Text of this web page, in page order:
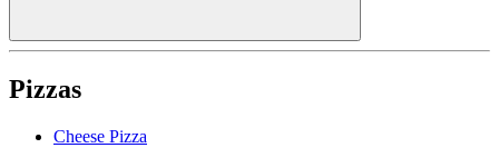
Pizzas
Cheese Pizza